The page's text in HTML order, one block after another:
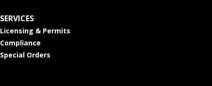
SERVICES
Licensing & Permits
Compliance
Special Orders